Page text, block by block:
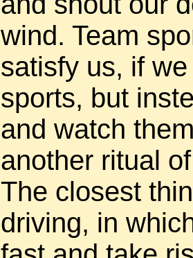
wind. Team
satisfy us, if
sports, but
and watch
another ritual
The closest
driving, in